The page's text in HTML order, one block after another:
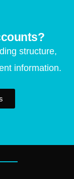
structure,
information.